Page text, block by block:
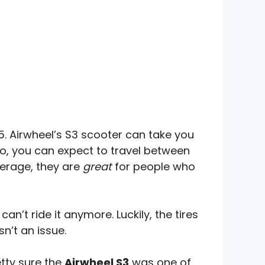
Airwheel’s S3 scooter can take you
you can expect to travel between
they are greatfor people who
ride it anymore. Luckily, the tires
an issue.